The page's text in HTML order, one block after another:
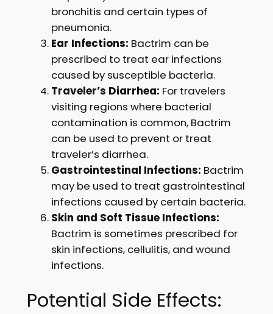
bronchitis and certain types of
pneumonia.
Ear Infections: Bactrim can be
prescribed to treat ear infections
caused by susceptible bacteria.
Traveler’s Diarrhea: For travelers
visiting regions where bacterial
contamination is common, Bactrim
can be used to prevent or treat
traveler’s diarrhea.
Gastrointestinal Infections: Bactrim
may be used to treat gastrointestinal
infections caused by certain bacteria.
Skin and Soft Tissue Infections:
Bactrim is sometimes prescribed for
skin infections, cellulitis, and wound
infections.
Potential Side Effects: